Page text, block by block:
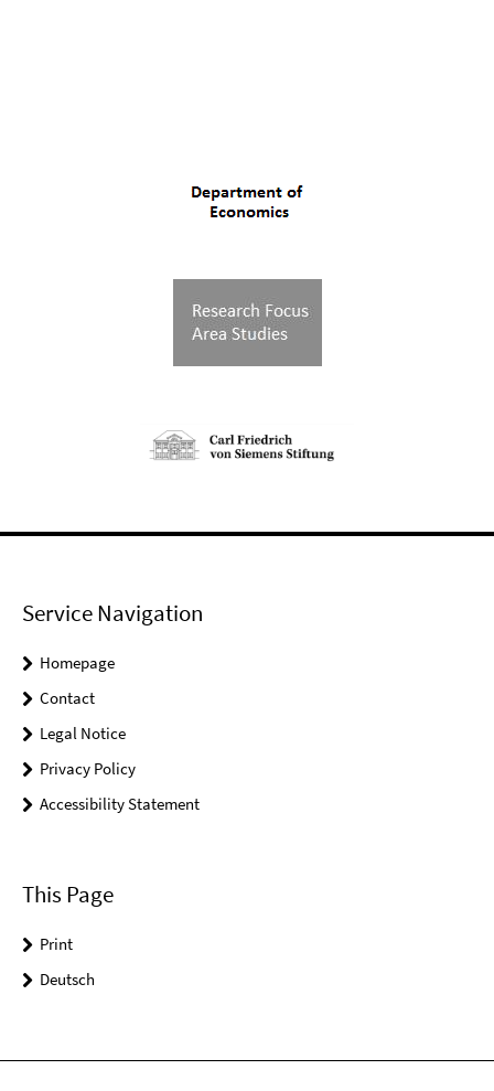
Service Navigation
Homepage
Contact
Legal Notice
Privacy Policy
Accessibility Statement
This Page
Print
Deutsch